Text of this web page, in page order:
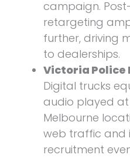
campaign.
retargeting
further, driving
to dealerships.
Victoria Police
Digital trucks
audio played
Melbourne
web traffic and
recruitment